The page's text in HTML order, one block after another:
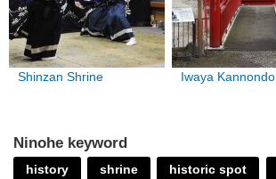
Shinzan Shrine Iwaya Kannondo
Ninohe keyword
history shrine historic spot